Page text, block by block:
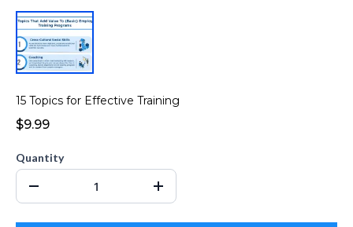
15 Topics for Effective Training
$9.99
Quantity